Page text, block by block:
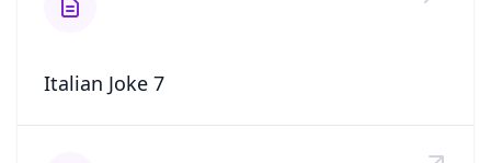
Italian Joke 7